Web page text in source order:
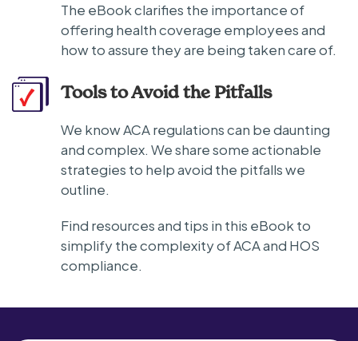
The eBook clarifies the importance of
offering health coverage employees and
how to assure they are being taken care of.
Tools to Avoid the Pitfalls
We know ACA regulations can be daunting
and complex. We share some actionable
strategies to help avoid the pitfalls we
outline.
Find resources and tips in this eBook to
simplify the complexity of ACA and HOS
compliance.